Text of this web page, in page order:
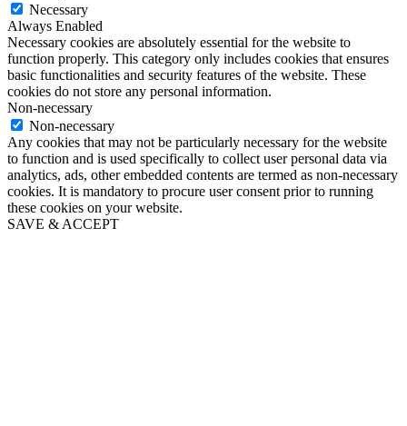
Necessary
Always Enabled
Necessary cookies are absolutely essential for the website to
function properly. This category only includes cookies that ensures
basic functionalities and security features of the website. These
cookies do not store any personal information.
Non-necessary
Non-necessary
Any cookies that may not be particularly necessary for the website
to function and is used specifically to collect user personal data via
analytics, ads, other embedded contents are termed as non-necessary
cookies. It is mandatory to procure user consent prior to running
these cookies on your website.
SAVE & ACCEPT